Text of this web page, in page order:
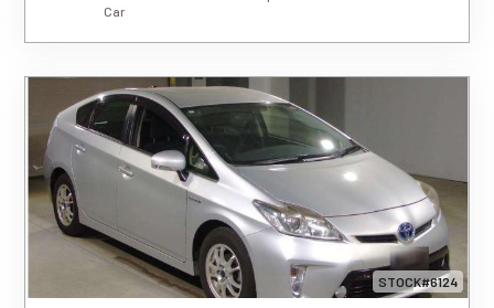
Car
STOCK#6124